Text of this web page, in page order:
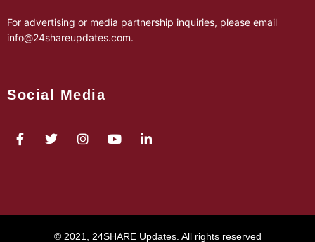
For advertising or media partnership inquiries, please email
info@24shareupdates.com.
Social Media
© 2021, 24SHARE Updates. All rights reserved